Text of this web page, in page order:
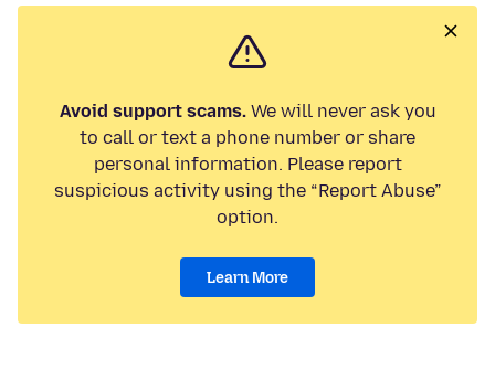
Avoid support scams.We will never ask you
to call or text a phone number or share
personal information. Please report
suspicious activity using the “Report Abuse”
option.
Learn More